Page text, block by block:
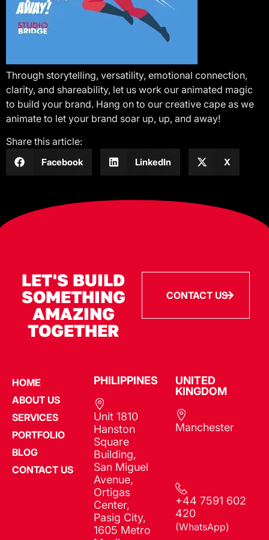
Through storytelling, versatility, emotional connection,
clarity, and shareability, let us work our animated magic
to build your brand. Hang on to our creative cape as we
animate to let your brand soar up, up, and away!
Share this article:
Facebook LinkedIn X
LET'S BUILD
SOMETHING
AMAZING
TOGETHER
CONTACT US
HOME
ABOUT US
SERVICES
PORTFOLIO
BLOG
CONTACT US
PHILIPPINES​
Unit 1810
Hanston
Square
Building,
San Miguel
Avenue,
Ortigas
Center,
Pasig City,
1605 Metro
UNITED
KINGDOM
Manchester
+44 7591 602
420
(WhatsApp)